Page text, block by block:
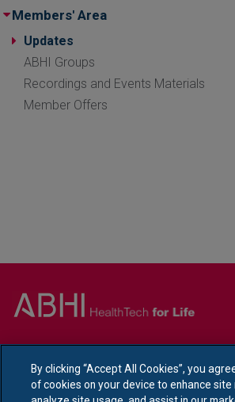
Members' Area
Updates
ABHI Groups
Recordings and Events Materials
Member Offers
Ethical Policy
By clicking “Accept All Cookies”, you
of cookies on your device to enhance site